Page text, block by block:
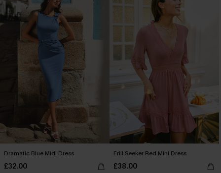
Dramatic Blue Midi Dress
£32.00
Frill Seeker Red Mini Dress
£38.00